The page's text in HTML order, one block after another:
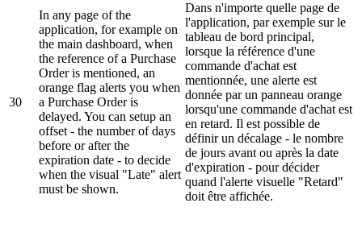
30
In any page of the
application, for example on
the main dashboard, when
the reference of a Purchase
Order is mentioned, an
orange flag alerts you when
a Purchase Order is
delayed. You can setup an
offset - the number of days
before or after the
expiration date - to decide
when the visual "Late" alert
must be shown.
Dans n'importe quelle page de
l'application, par exemple sur le
tableau de bord principal,
lorsque la référence d'une
commande d'achat est
mentionnée, une alerte est
donnée par un panneau orange
lorsqu'une commande d'achat est
en retard. Il est possible de
définir un décalage - le nombre
de jours avant ou après la date
d'expiration - pour décider
quand l'alerte visuelle "Retard"
doit être affichée.